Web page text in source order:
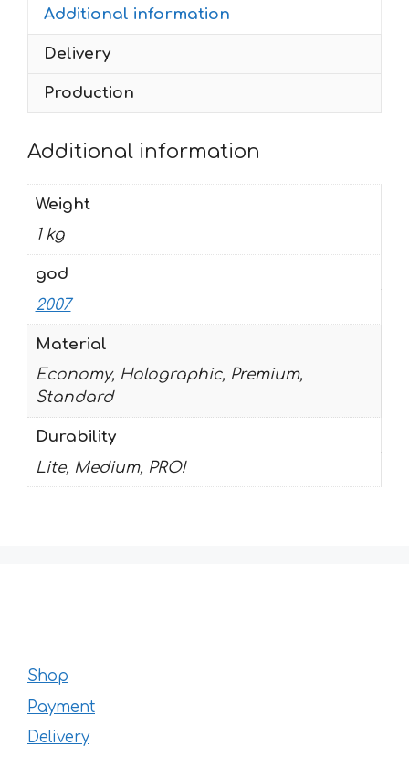
quantity
Additional information
Delivery
Production
Additional information
Weight
1 kg
god
2007
Material
Economy, Holographic, Premium,
Standard
Durability
Lite, Medium, PRO!
Shop
Payment
Delivery